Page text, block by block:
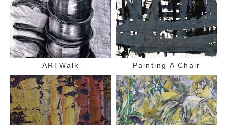
ARTWalk Painting A Chair